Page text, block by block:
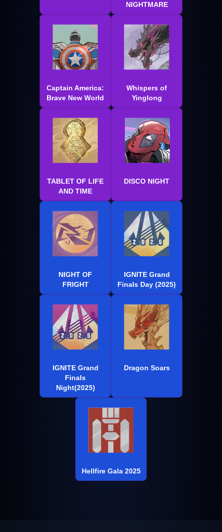
NIGHTMARE
Captain America:
Brave New World
Whispers of
Yinglong
TABLET OF LIFE
AND TIME
DISCO NIGHT
NIGHT OF
FRIGHT
IGNITE Grand
Finals Day (2025)
IGNITE Grand
Finals
Night(2025)
Dragon Soars
Hellfire Gala 2025